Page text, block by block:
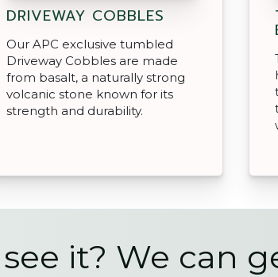
DRIVEWAY COBBLES
Our APC exclusive tumbled
Driveway Cobbles are made
from basalt, a naturally strong
volcanic stone known for its
strength and durability.
it? We can